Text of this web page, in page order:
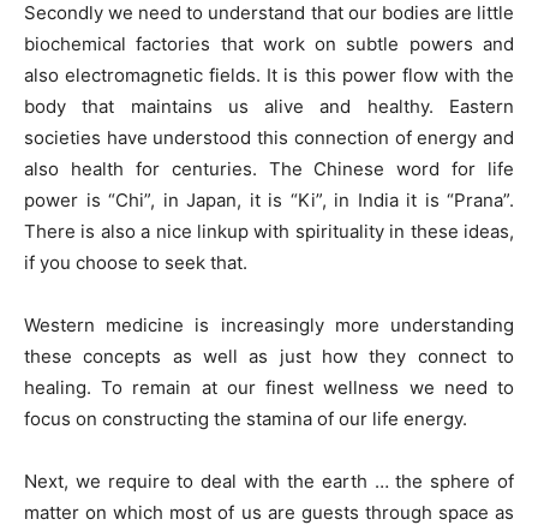
Secondly we need to understand that our bodies are little
biochemical factories that work on subtle powers and
also electromagnetic fields. It is this power flow with the
body that maintains us alive and healthy. Eastern
societies have understood this connection of energy and
also health for centuries. The Chinese word for life
power is “Chi”, in Japan, it is “Ki”, in India it is “Prana”.
There is also a nice linkup with spirituality in these ideas,
if you choose to seek that.
Western medicine is increasingly more understanding
these concepts as well as just how they connect to
healing. To remain at our finest wellness we need to
focus on constructing the stamina of our life energy.
Next, we require to deal with the earth … the sphere of
matter on which most of us are guests through space as